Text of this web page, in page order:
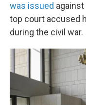
was issued
top court accused
during the civil war.